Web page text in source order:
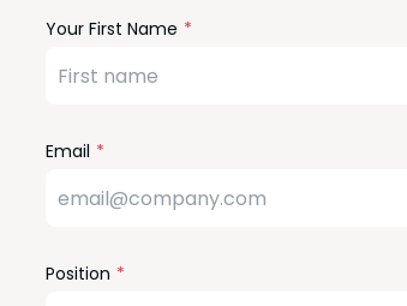
Freeform
Check
this
field
Your First Name
Email
Position